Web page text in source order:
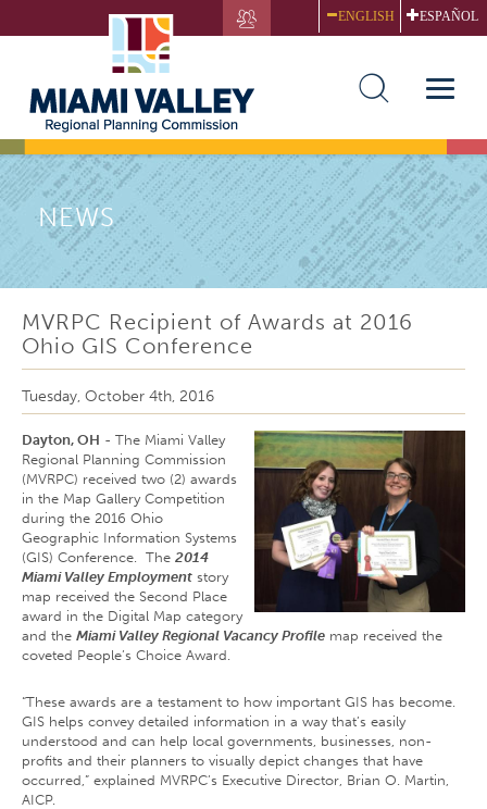
to
ENGLISH ESPAÑOL
Toggle
NEWS
MVRPC Recipient of Awards at 2016
Ohio GIS Conference
Tuesday, October 4th, 2016
Dayton, OH - The Miami Valley
Regional Planning Commission
(MVRPC) received two (2) awards
in the Map Gallery Competition
during the 2016 Ohio
Geographic Information Systems
(GIS) Conference. The 2014
Miami Valley Employment story
map received the Second Place
award in the Digital Map category
and the Miami Valley Regional Vacancy Profile map received the
coveted People’s Choice Award.
“These awards are a testament to how important GIS has become.
GIS helps convey detailed information in a way that’s easily
understood and can help local governments, businesses, non-
profits and their planners to visually depict changes that have
occurred,” explained MVRPC’s Executive Director, Brian O. Martin,
AICP.